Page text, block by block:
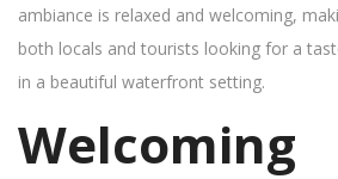
ambiance is relaxed and welcoming,
both locals and tourists looking for a
in a beautiful waterfront setting.
Welcoming